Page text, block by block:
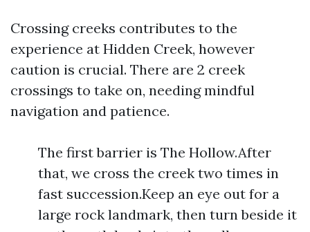
Crossing creeks contributes to the
experience at Hidden Creek, however
caution is crucial. There are 2 creek
crossings to take on, needing mindful
navigation and patience.
The first barrier is The Hollow.After
that, we cross the creek two times in
fast succession.Keep an eye out for a
large rock landmark, then turn beside it